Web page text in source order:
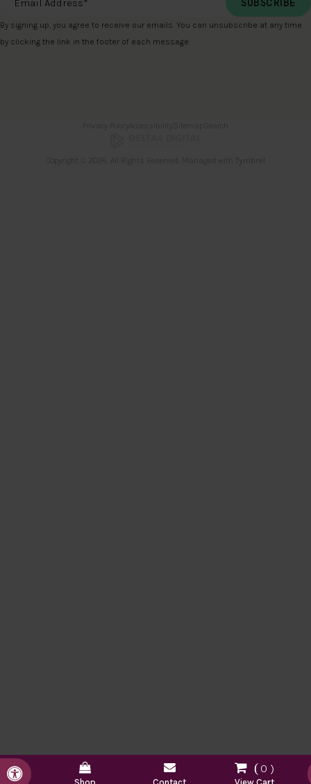
Accessible Version 0
By signing up, you agree to receive our emails. You can unsubscribe at any time
by clicking the link in the footer of each message.
Privacy Policy Accessibility Sitemap Search
Copyright © 2026. All Rights Reserved. Managed with